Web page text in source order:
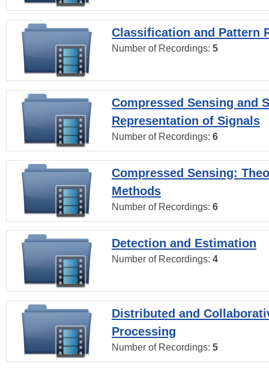
Classification and Pattern
Number of Recordings: 5
Compressed Sensing and
Representation of Signals
Number of Recordings: 6
Compressed Sensing:
Methods
Number of Recordings: 6
Detection and Estimation
Number of Recordings: 4
Distributed and
Processing
Number of Recordings: 5